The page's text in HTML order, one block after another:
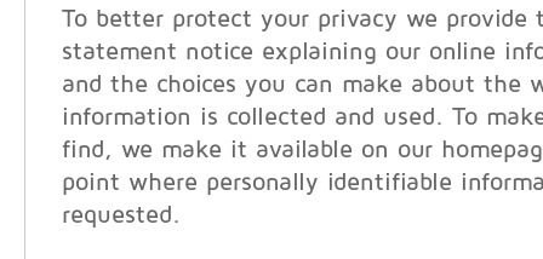
To better protect your privacy we provide
statement notice explaining our online
and the choices you can make about the
information is collected and used. To
find, we make it available on our
point where personally identifiable
requested.